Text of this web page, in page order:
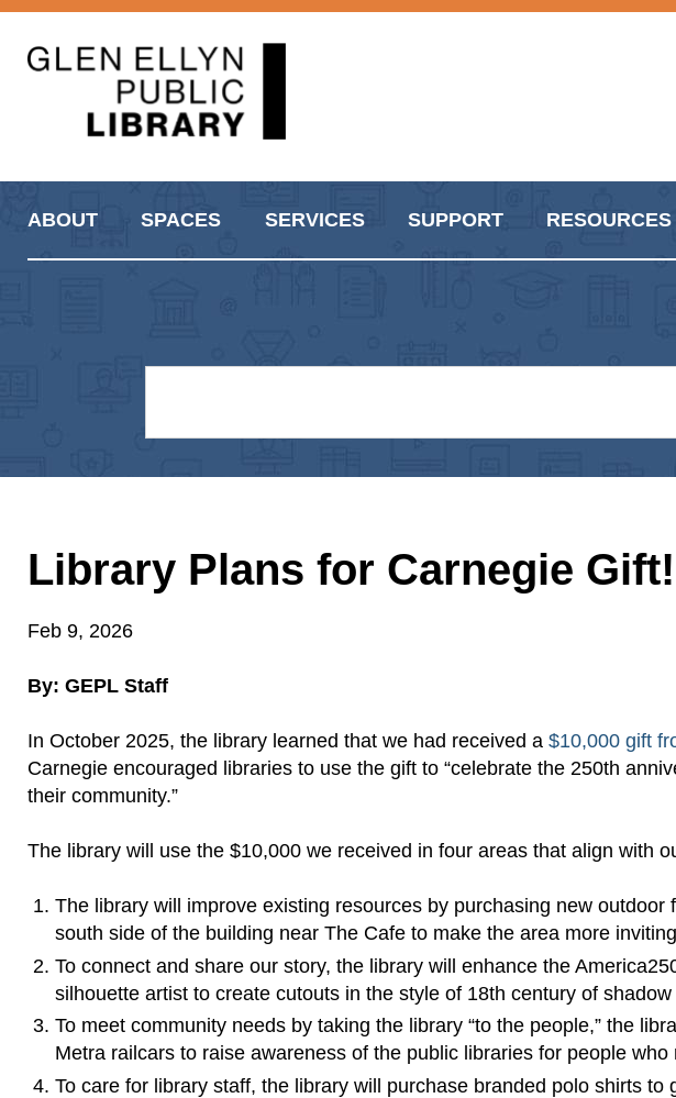
ABOUT SPACES SERVICES SUPPORT RESOURCES
Library Plans for Carnegie Gift!
Feb 9, 2026
By: GEPL Staff
In October 2025, the library learned that we had received a $10,000 gift
Carnegie encouraged libraries to use the gift to “celebrate the 250th
their community.”
The library will use the $10,000 we received in four areas that align with
The library will improve existing resources by purchasing new
south side of the building near The Cafe to make the area more
To connect and share our story, the library will enhance the
silhouette artist to create cutouts in the style of 18th century of
To meet community needs by taking the library “to the people,” the
Metra railcars to raise awareness of the public libraries for people
To care for library staff, the library will purchase branded polo shirts